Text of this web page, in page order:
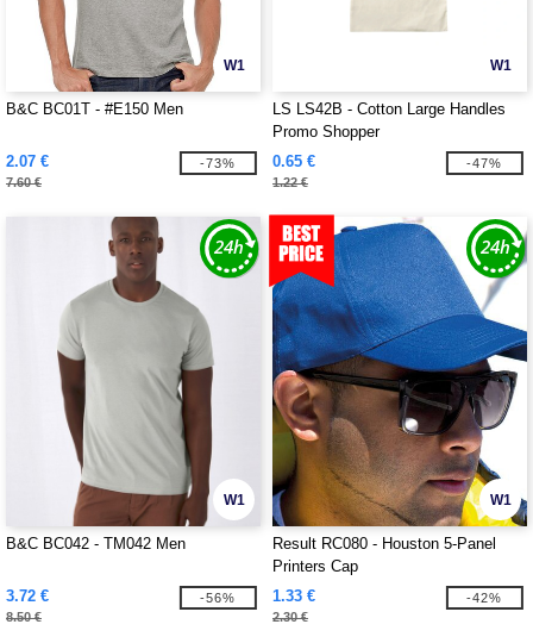
W1
B&C BC01T - #E150 Men
2.07 €
7.60 €
-73%
W1
LS LS42B - Cotton Large Handles
Promo Shopper
0.65 €
1.22 €
-47%
W1
B&C BC042 - TM042 Men
3.72 €
8.50 €
-56%
W1
Result RC080 - Houston 5-Panel
Printers Cap
1.33 €
2.30 €
-42%